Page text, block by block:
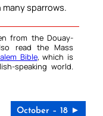
sparrows.
from the Douay-
read the Mass
Bible, which is
speaking world.
October – 18 ►